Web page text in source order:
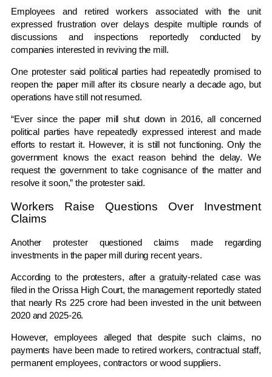
Employees and retired workers associated with the unit
expressed frustration over delays despite multiple rounds of
discussions and inspections reportedly conducted by
companies interested in reviving the mill.
One protester said political parties had repeatedly promised to
reopen the paper mill after its closure nearly a decade ago, but
operations have still not resumed.
“Ever since the paper mill shut down in 2016, all concerned
political parties have repeatedly expressed interest and made
efforts to restart it. However, it is still not functioning. Only the
government knows the exact reason behind the delay. We
request the government to take cognisance of the matter and
resolve it soon,” the protester said.
Workers Raise Questions Over Investment
Claims
Another protester questioned claims made regarding
investments in the paper mill during recent years.
According to the protesters, after a gratuity-related case was
filed in the Orissa High Court, the management reportedly stated
that nearly Rs 225 crore had been invested in the unit between
2020 and 2025-26.
However, employees alleged that despite such claims, no
payments have been made to retired workers, contractual staff,
permanent employees, contractors or wood suppliers.